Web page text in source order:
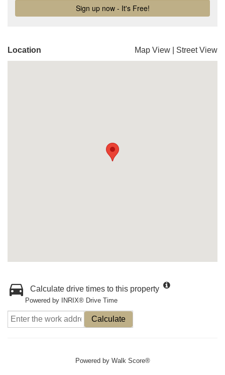
Location Map View Street View
Calculate drive times to this property
Powered by INRIX® Drive Time
Calculate
Powered by Walk Score®